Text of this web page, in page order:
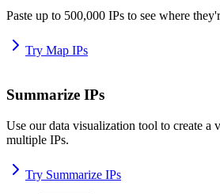
Paste up to 500,000 IPs to see where
Try Map IPs
Summarize IPs
Use our data visualization tool to create a
multiple IPs.
Try Summarize IPs